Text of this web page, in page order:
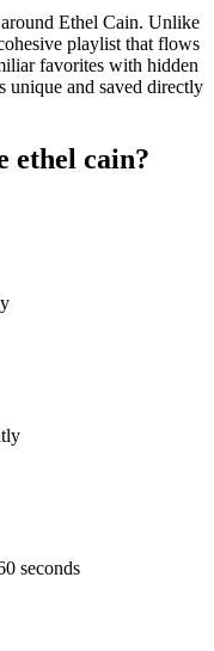
Ethel Cain. Unlike
playlist that flows
favorites with hidden
unique and saved directly
ethel cain?
seconds